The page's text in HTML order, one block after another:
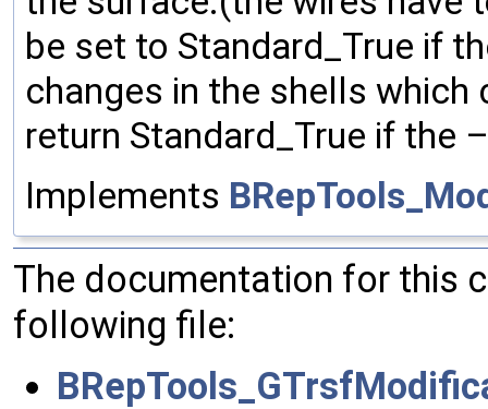
be set to Standard_True if
changes in the shells which
return Standard_True if the
Implements
The documentation for this
following file: